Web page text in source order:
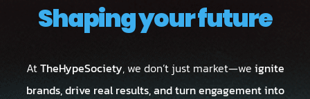
Shaping your future
AtTheHypeSociety, we don’t just market—we ignite
brands, drive real results, and turn engagement into